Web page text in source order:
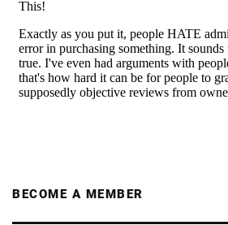
BECOME A MEMBER